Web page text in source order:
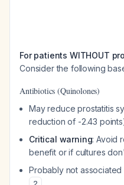
For patients WITHOUT
Consider the following
Antibiotics (Quinolones)
May reduce prostatitis
reduction of -2.43
Critical warning: Avoid
benefit or if cultures
Probably not